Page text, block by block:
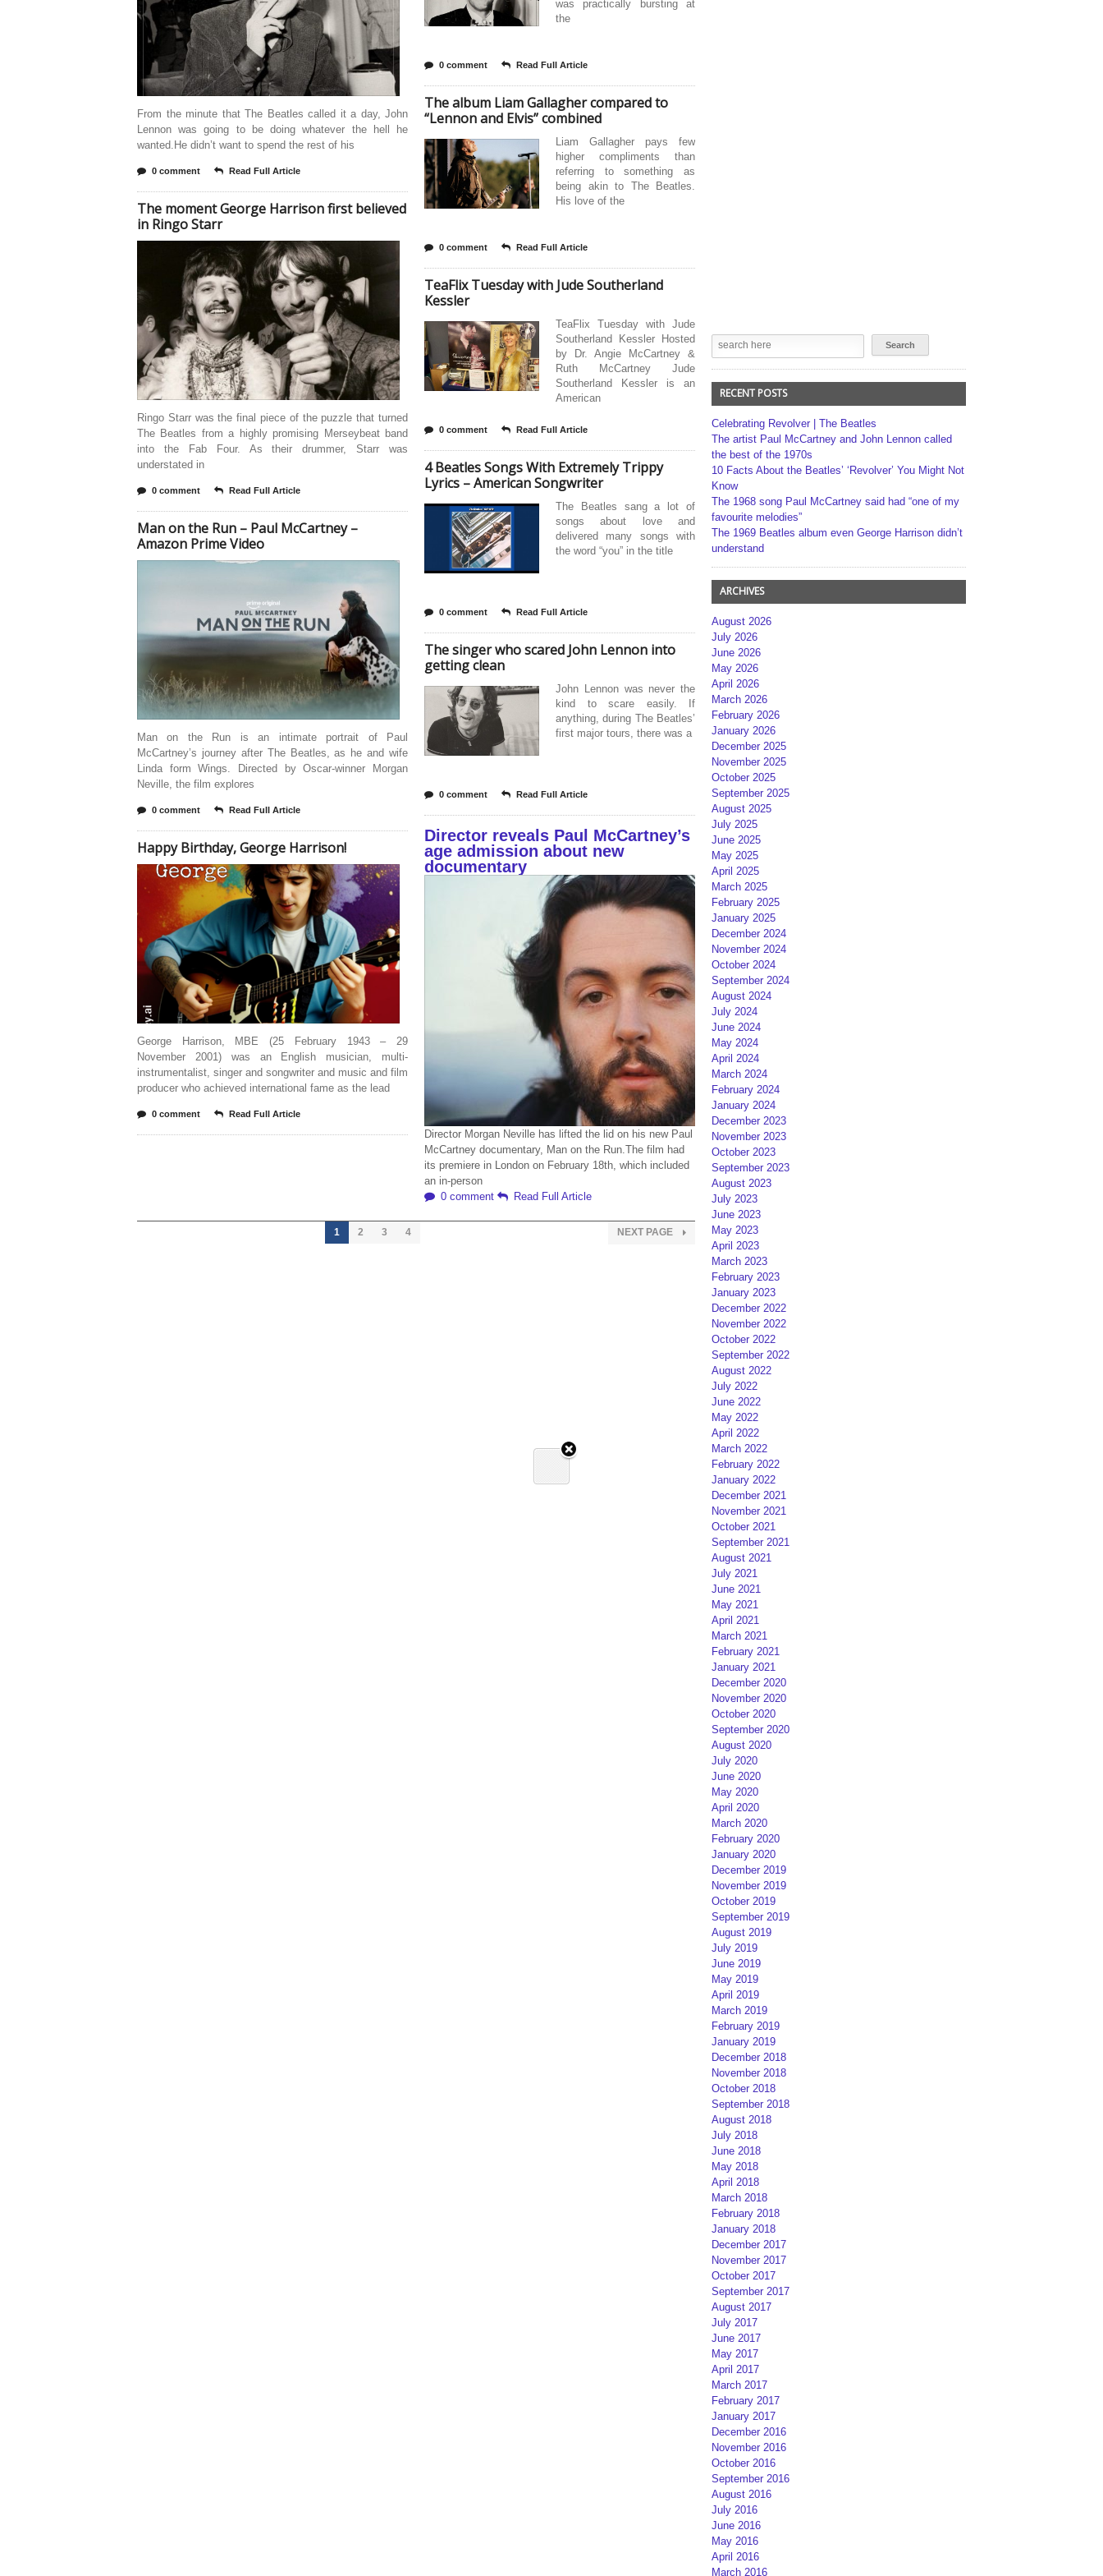
From the minute that The Beatles called it a day, John
Lennon was going to be doing whatever the hell he
wanted.He didn’t want to spend the rest of his
0 comment Read Full Article
The moment George Harrison first believed
in Ringo Starr
Ringo Starr was the final piece of the puzzle that turned
The Beatles from a highly promising Merseybeat band
into the Fab Four. As their drummer, Starr was
understated in
0 comment Read Full Article
Man on the Run – Paul McCartney –
Amazon Prime Video
Man on the Run is an intimate portrait of Paul
McCartney’s journey after The Beatles, as he and wife
Linda form Wings. Directed by Oscar-winner Morgan
Neville, the film explores
0 comment Read Full Article
Happy Birthday, George Harrison!
George Harrison, MBE (25 February 1943 – 29
November 2001) was an English musician, multi-
instrumentalist, singer and songwriter and music and film
producer who achieved international fame as the lead
0 comment Read Full Article
was practically bursting at
the
0 comment Read Full Article
The album Liam Gallagher compared to
“Lennon and Elvis” combined
Liam Gallagher pays few
higher compliments than
referring to something as
being akin to The Beatles.
His love of the
0 comment Read Full Article
TeaFlix Tuesday with Jude Southerland
Kessler
TeaFlix Tuesday with Jude
Southerland Kessler Hosted
by Dr. Angie McCartney &
Ruth McCartney Jude
Southerland Kessler is an
American
0 comment Read Full Article
4 Beatles Songs With Extremely Trippy
Lyrics – American Songwriter
The Beatles sang a lot of
songs about love and
delivered many songs with
the word “you” in the title
0 comment Read Full Article
The singer who scared John Lennon into
getting clean
John Lennon was never the
kind to scare easily. If
anything, during The Beatles’
first major tours, there was a
0 comment Read Full Article
Director reveals Paul McCartney’s
age admission about new
documentary
Director Morgan Neville has lifted the lid on his new Paul
McCartney documentary, Man on the Run.The film had
its premiere in London on February 18th, which included
an in-person
0 comment
Read Full Article
1 2 3 4 NEXT PAGE
RECENT POSTS
Celebrating Revolver | The Beatles
The artist Paul McCartney and John Lennon called
the best of the 1970s
10 Facts About the Beatles’ ‘Revolver’ You Might Not
Know
The 1968 song Paul McCartney said had “one of my
favourite melodies”
The 1969 Beatles album even George Harrison didn’t
understand
ARCHIVES
August 2026
July 2026
June 2026
May 2026
April 2026
March 2026
February 2026
January 2026
December 2025
November 2025
October 2025
September 2025
August 2025
July 2025
June 2025
May 2025
April 2025
March 2025
February 2025
January 2025
December 2024
November 2024
October 2024
September 2024
August 2024
July 2024
June 2024
May 2024
April 2024
March 2024
February 2024
January 2024
December 2023
November 2023
October 2023
September 2023
August 2023
July 2023
June 2023
May 2023
April 2023
March 2023
February 2023
January 2023
December 2022
November 2022
October 2022
September 2022
August 2022
July 2022
June 2022
May 2022
April 2022
March 2022
February 2022
January 2022
December 2021
November 2021
October 2021
September 2021
August 2021
July 2021
June 2021
May 2021
April 2021
March 2021
February 2021
January 2021
December 2020
November 2020
October 2020
September 2020
August 2020
July 2020
June 2020
May 2020
April 2020
March 2020
February 2020
January 2020
December 2019
November 2019
October 2019
September 2019
August 2019
July 2019
June 2019
May 2019
April 2019
March 2019
February 2019
January 2019
December 2018
November 2018
October 2018
September 2018
August 2018
July 2018
June 2018
May 2018
April 2018
March 2018
February 2018
January 2018
December 2017
November 2017
October 2017
September 2017
August 2017
July 2017
June 2017
May 2017
April 2017
March 2017
February 2017
January 2017
December 2016
November 2016
October 2016
September 2016
August 2016
July 2016
June 2016
May 2016
April 2016
March 2016